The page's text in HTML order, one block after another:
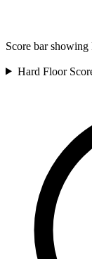
Score bar
Hard Floor